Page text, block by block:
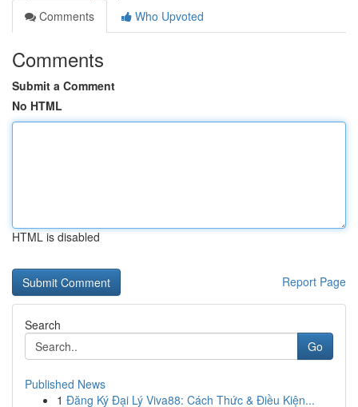
Comments
Who Upvoted
Comments
Submit a Comment
No HTML
HTML is disabled
Report Page
Search
Go
Published News
1 Đăng Ký Đại Lý Viva88: Cách Thức & Điều Kiện...